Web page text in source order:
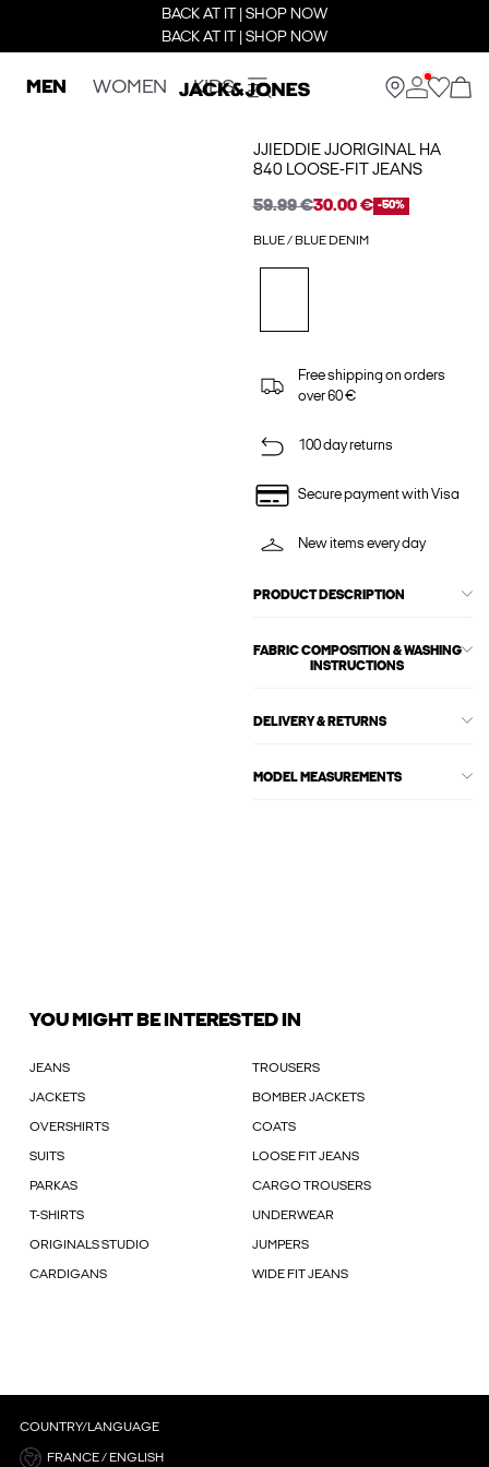
BACK AT IT | SHOP NOW
BACK AT IT | SHOP NOW
MEN WOMEN KIDS
JJIEDDIE JJORIGINAL HA
840 LOOSE-FIT JEANS
59.99 €30.00 € -50%
BLUE / BLUE DENIM
Free shipping on orders
over 60 €
100 day returns
Secure payment with Visa
New items every day
PRODUCT DESCRIPTION
FABRIC COMPOSITION & WASHING
INSTRUCTIONS
DELIVERY & RETURNS
MODEL MEASUREMENTS
YOU MIGHT BE INTERESTED IN
JEANS TROUSERS
JACKETS BOMBER JACKETS
OVERSHIRTS COATS
SUITS LOOSE FIT JEANS
PARKAS CARGO TROUSERS
T-SHIRTS UNDERWEAR
ORIGINALS STUDIO JUMPERS
CARDIGANS WIDE FIT JEANS
COUNTRY/LANGUAGE
FRANCE / ENGLISH